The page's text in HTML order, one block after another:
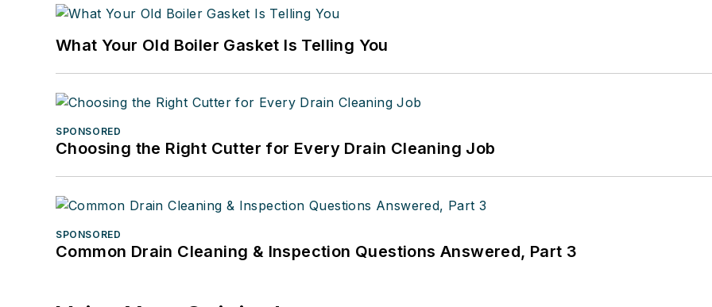
What Your Old Boiler Gasket Is Telling You
SPONSORED
Choosing the Right Cutter for Every Drain Cleaning Job
SPONSORED
Common Drain Cleaning & Inspection Questions Answered, Part 3